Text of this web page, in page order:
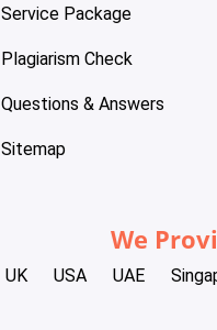
Service Package
Plagiarism Check
Questions & Answers
Sitemap
We
UK USA UAE